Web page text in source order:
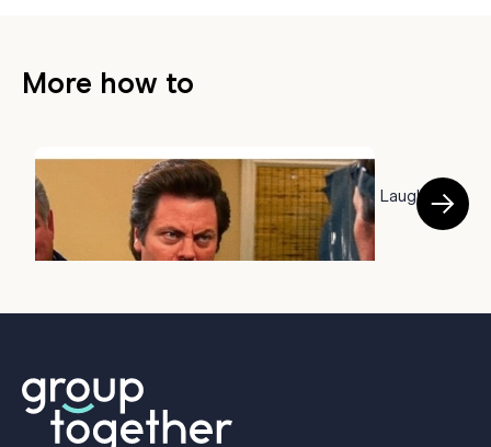
More how to
HOW TO
50 Farewell Memes to Say Goodbye With a Laugh
July 22, 2026